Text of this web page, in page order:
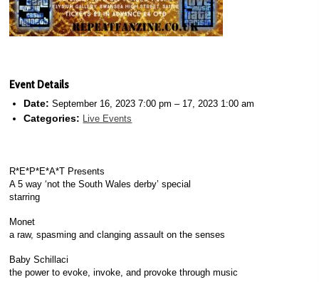
Event Details
Date: September 16, 2023 7:00 pm – 17, 2023 1:00 am
Categories: Live Events
R*E*P*E*A*T Presents
A 5 way ‘not the South Wales derby’ special
starring
Monet
a raw, spasming and clanging assault on the senses
Baby Schillaci
the power to evoke, invoke, and provoke through music